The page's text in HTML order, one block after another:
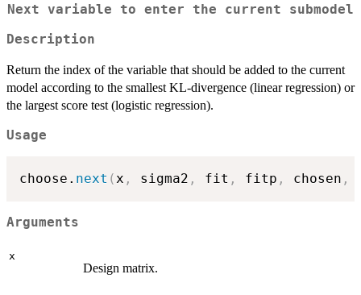
Next variable to enter the current submodel
Description
Return the index of the variable that should be added to the current
model according to the smallest KL-divergence (linear regression) or
the largest score test (logistic regression).
Usage
choose. next (x , sigma2 , fit , fitp , chosen ,
Arguments
x
Design matrix.